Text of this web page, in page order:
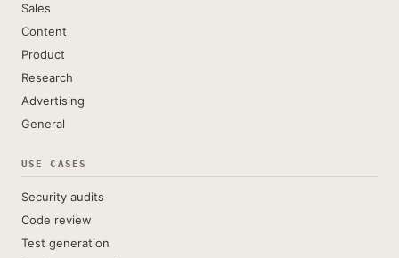
Sales
Content
Product
Research
Advertising
General
USE CASES
Security audits
Code review
Test generation